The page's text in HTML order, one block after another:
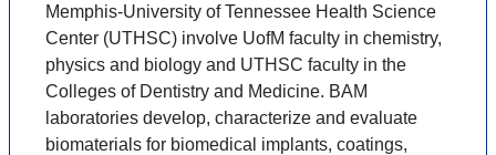
Memphis-University of Tennessee Health Science
Center (UTHSC) involve UofM faculty in chemistry,
physics and biology and UTHSC faculty in the
Colleges of Dentistry and Medicine. BAM
laboratories develop, characterize and evaluate
biomaterials for biomedical implants, coatings,